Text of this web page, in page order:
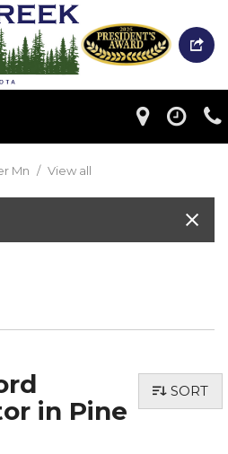
Mn / View all
in Pine
SORT